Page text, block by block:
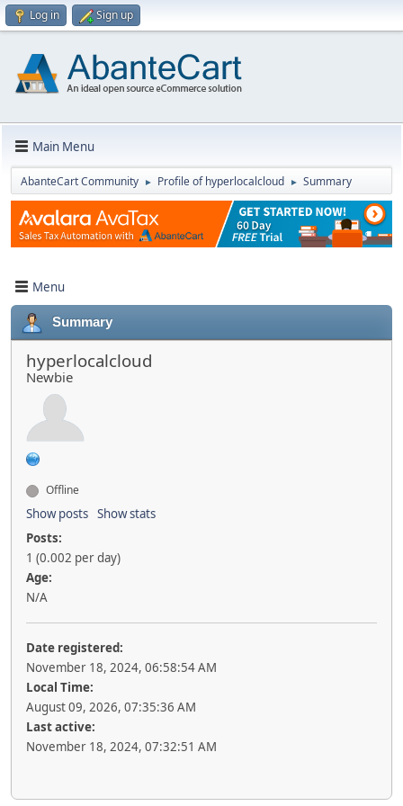
Log in Sign up
Main Menu
AbanteCart Community ► Profile of hyperlocalcloud ► Summary
Menu
Summary
hyperlocalcloud
Newbie
Offline
Show posts Show stats
Posts:
1 (0.002 per day)
Age:
N/A
Date registered:
November 18, 2024, 06:58:54 AM
Local Time:
August 09, 2026, 07:35:36 AM
Last active:
November 18, 2024, 07:32:51 AM